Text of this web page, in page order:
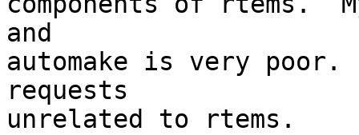
and
automake is very
requests
unrelated to rtems.